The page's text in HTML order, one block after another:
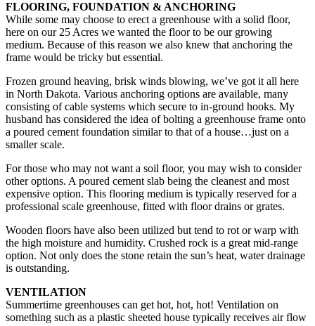
FLOORING, FOUNDATION & ANCHORING
While some may choose to erect a greenhouse with a solid floor,
here on our 25 Acres we wanted the floor to be our growing
medium. Because of this reason we also knew that anchoring the
frame would be tricky but essential.
Frozen ground heaving, brisk winds blowing, we’ve got it all here
in North Dakota. Various anchoring options are available, many
consisting of cable systems which secure to in-ground hooks. My
husband has considered the idea of bolting a greenhouse frame onto
a poured cement foundation similar to that of a house…just on a
smaller scale.
For those who may not want a soil floor, you may wish to consider
other options. A poured cement slab being the cleanest and most
expensive option. This flooring medium is typically reserved for a
professional scale greenhouse, fitted with floor drains or grates.
Wooden floors have also been utilized but tend to rot or warp with
the high moisture and humidity. Crushed rock is a great mid-range
option. Not only does the stone retain the sun’s heat, water drainage
is outstanding.
VENTILATION
Summertime greenhouses can get hot, hot, hot! Ventilation on
something such as a plastic sheeted house typically receives air flow